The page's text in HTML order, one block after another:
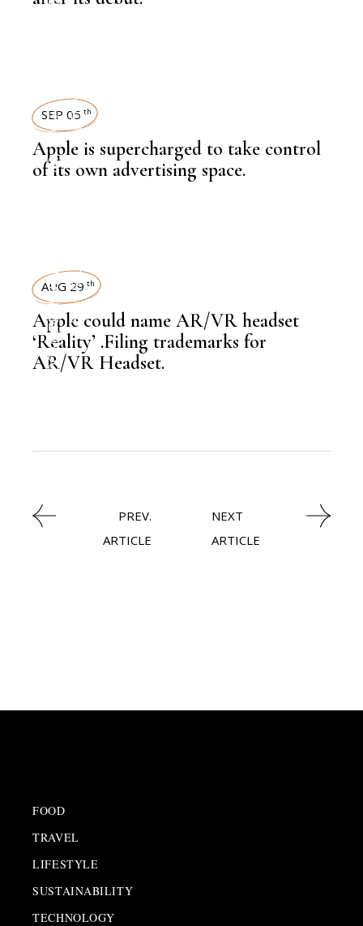
LATEST NEWSTECHNOLOGY
LATEST NEWS
NEWSROOM
,
TECHNOLOGY
SEP 05 th
Apple is supercharged to take control
of its own advertising space.
NEWSROOM
,
TECHNOLOGY
AUG 29 th
Apple could name AR/VR headset
‘Reality’ .Filing trademarks for
AR/VR Headset.
PREV.
ARTICLE
NEXT
ARTICLE
FOOD
TRAVEL
LIFESTYLE
SUSTAINABILITY
TECHNOLOGY